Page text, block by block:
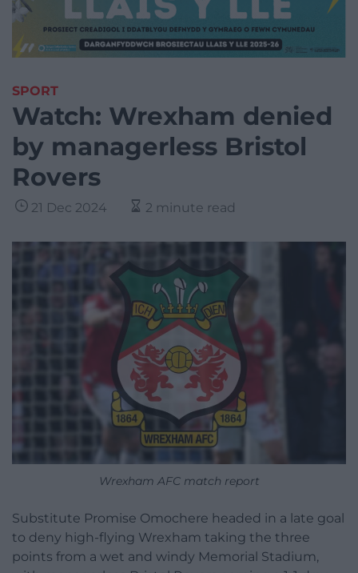
SPORT
Watch: Wrexham denied
by managerless Bristol
Rovers
21 Dec 2024 2 minute read
Wrexham AFC match report
Substitute Promise Omochere headed in a late goal
to deny high-flying Wrexham taking the three
points from a wet and windy Memorial Stadium,